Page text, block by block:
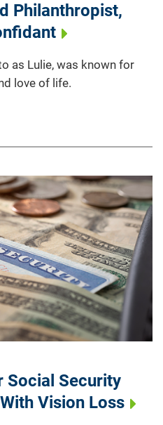
Philanthropist,
as Lulie, was known for
love of life.
Social Security
Vision Loss